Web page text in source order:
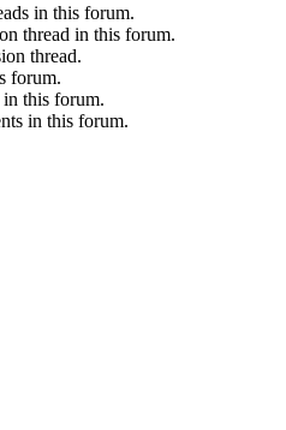
in this forum.
thread in this forum.
thread.
forum.
in this forum.
in this forum.